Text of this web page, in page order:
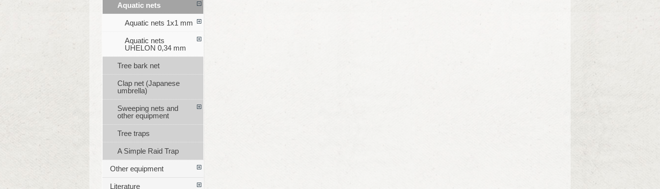
Aquatic nets
Aquatic nets 1x1 mm
Aquatic nets
UHELON 0,34 mm
Tree bark net
Clap net (Japanese
umbrella)
Sweeping nets and
other equipment
Tree traps
A Simple Raid Trap
Other equipment
Literature